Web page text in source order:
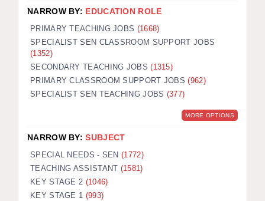
TESTIMONIALS
SECURITY AND VETTING
KEEPING CHILDREN SAFE IN EDUCATION
GRADUATE TEACHING ASSISTANTS
OFFICE LOCATIONS
LONDON - PRIMARY
LONDON - SECONDARY
NARROW BY: EDUCATION ROLE
PRIMARY TEACHING JOBS (1668)
SPECIALIST SEN CLASSROOM SUPPORT JOBS
(1352)
SECONDARY TEACHING JOBS(1315)
PRIMARY CLASSROOM SUPPORT JOBS(962)
SPECIALIST SEN TEACHING JOBS (377)
MORE OPTIONS
NARROW BY:SUBJECT
SPECIAL NEEDS - SEN(1772)
TEACHING ASSISTANT (1581)
KEY STAGE 2 (1046)
KEY STAGE 1 (993)